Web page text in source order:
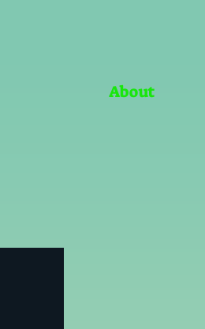
About